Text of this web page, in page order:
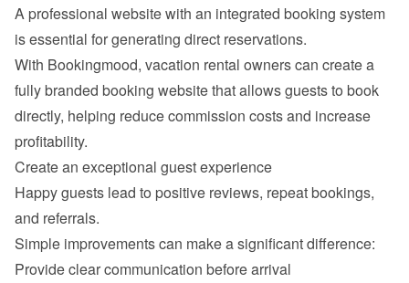
A professional website with an integrated booking system
With Bookingmood, vacation rental owners can create a
fully branded booking website that allows guests to book
directly, helping reduce commission costs and increase
Happy guests lead to positive reviews, repeat bookings,
Provide clear communication before arrival